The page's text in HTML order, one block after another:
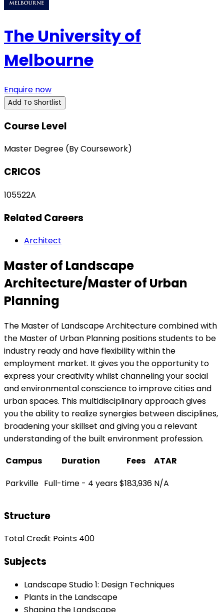
The University of
Melbourne
Enquire now
Add To Shortlist
Course Level
Master Degree (By Coursework)
CRICOS
105522A
Related Careers
Architect
Master of Landscape
Architecture/Master of Urban
Planning
The Master of Landscape Architecture combined with
the Master of Urban Planning positions students to be
industry ready and have flexibility within the
employment market. It gives you the opportunity to
express your creativity whilst channeling your social
and environmental conscience to improve cities and
urban spaces. This multidisciplinary approach gives
you the ability to realize synergies between disciplines,
broadening your skillset and giving you a relevant
understanding of the built environment profession.
Campus
Duration Fees
ATAR
Parkville Full-time - 4 years$183,936 N/A
Structure
Total Credit Points 400
Subjects
Landscape Studio 1: Design Techniques
Plants in the Landscape